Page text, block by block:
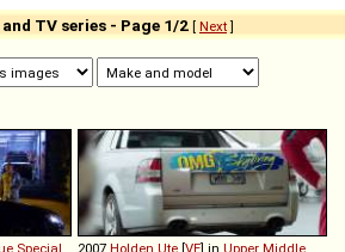
TV series - Page 1/2 [ Next]
Special
2007 Holden Ute [VE] in Upper Middle